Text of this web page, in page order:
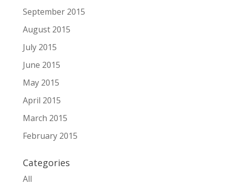
September 2015
August 2015
July 2015
June 2015
May 2015
April 2015
March 2015
February 2015
Categories
All